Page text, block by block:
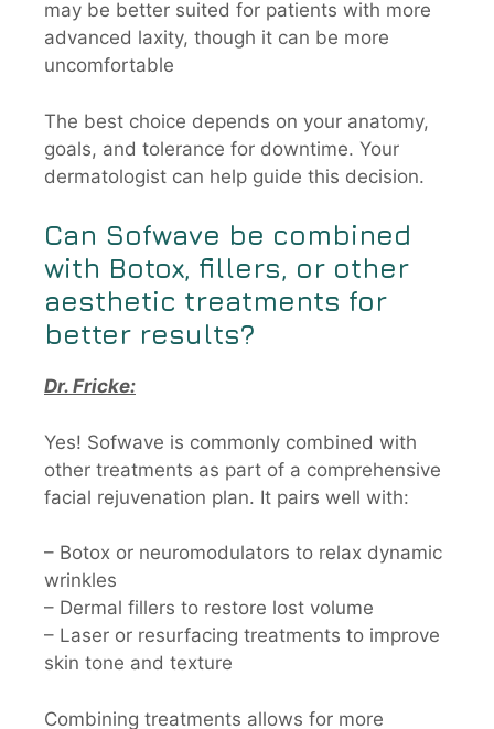
may be better suited for patients with more
advanced laxity, though it can be more
uncomfortable
The best choice depends on your anatomy,
goals, and tolerance for downtime. Your
dermatologist can help guide this decision.
Can Sofwave be combined
with Botox, fillers, or other
aesthetic treatments for
better results?
Dr. Fricke:
Yes! Sofwave is commonly combined with
other treatments as part of a comprehensive
facial rejuvenation plan. It pairs well with:
– Botox or neuromodulators to relax dynamic
wrinkles
– Dermal fillers to restore lost volume
– Laser or resurfacing treatments to improve
skin tone and texture
Combining treatments allows for more